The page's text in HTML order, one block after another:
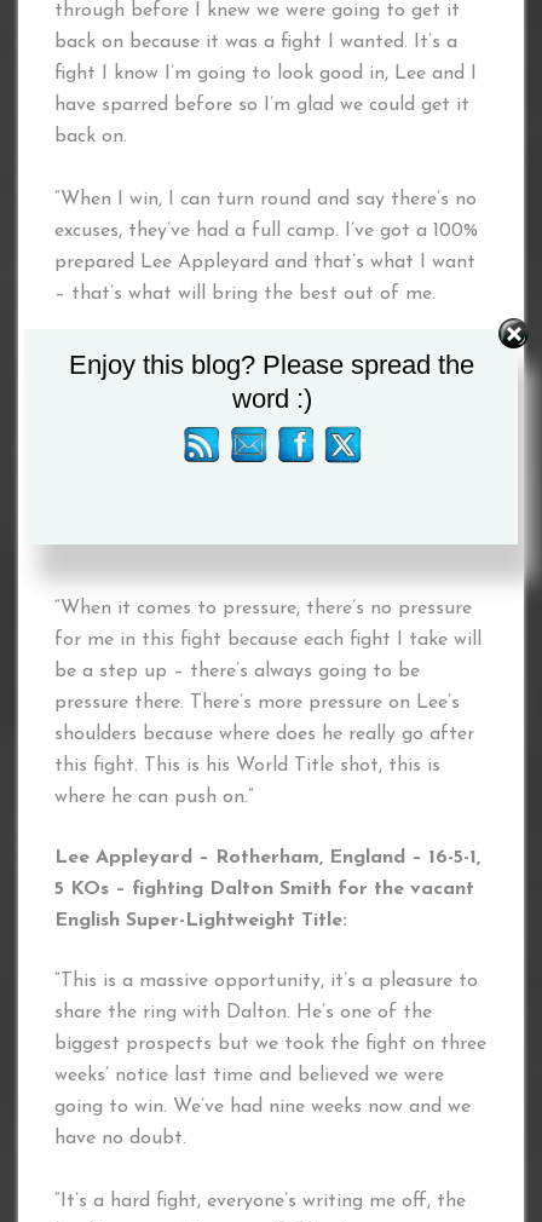
through before I knew we were going to get it
back on because it was a fight I wanted. It’s a
fight I know I’m going to look good in, Lee and I
have sparred before so I’m glad we could get it
back on.
“When I win, I can turn round and say there’s no
excuses, they’ve had a full camp. I’ve got a 100%
prepared Lee Appleyard and that’s what I want
– that’s what will bring the best out of me.
“People forgot the World Series of Boxing, even
though it’s not championship rounds. I’ve been in
there with tough guys – the Kazakhs and
Russians. Experience for me is the championship
need.
“When it comes to pressure, there’s no pressure
for me in this fight because each fight I take will
be a step up – there’s always going to be
pressure there. There’s more pressure on Lee’s
shoulders because where does he really go after
this fight. This is his World Title shot, this is
where he can push on.”
Lee Appleyard – Rotherham, England – 16-5-1,
5 KOs – fighting Dalton Smith for the vacant
English Super-Lightweight Title:
“This is a massive opportunity, it’s a pleasure to
share the ring with Dalton. He’s one of the
biggest prospects but we took the fight on three
weeks’ notice last time and believed we were
going to win. We’ve had nine weeks now and we
have no doubt.
“It’s a hard fight, everyone’s writing me off, the
Enjoy this blog? Please spread the
word :)